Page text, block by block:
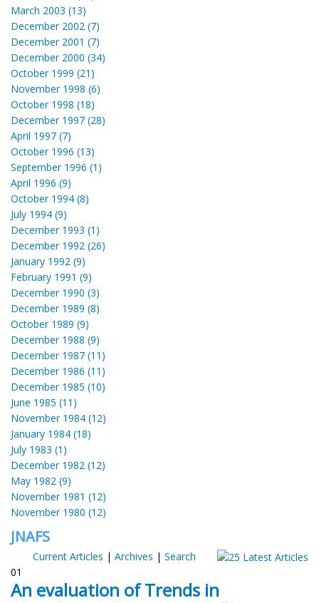
March 2003 (13)
December 2002 (7)
December 2001 (7)
December 2000 (34)
October 1999 (21)
November 1998 (6)
October 1998 (18)
December 1997 (28)
April 1997 (7)
October 1996 (13)
September 1996 (1)
April 1996 (9)
October 1994 (8)
July 1994 (9)
December 1993 (1)
December 1992 (26)
January 1992 (9)
February 1991 (9)
December 1990 (3)
December 1989 (8)
October 1989 (9)
December 1988 (9)
December 1987 (11)
December 1986 (11)
December 1985 (10)
June 1985 (11)
November 1984 (12)
January 1984 (18)
July 1983 (1)
December 1982 (12)
May 1982 (9)
November 1981 (12)
November 1980 (12)
JNAFS
Current Articles | Archives | Search
01
An evaluation of Trends in